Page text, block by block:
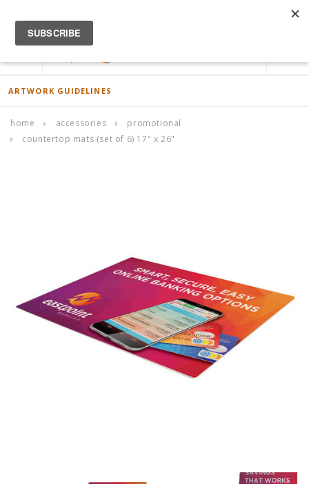
ACCOUNT
ARTWORK GUIDELINES
home accessories
promotional
countertop mats (set of 6) 17" x 26"